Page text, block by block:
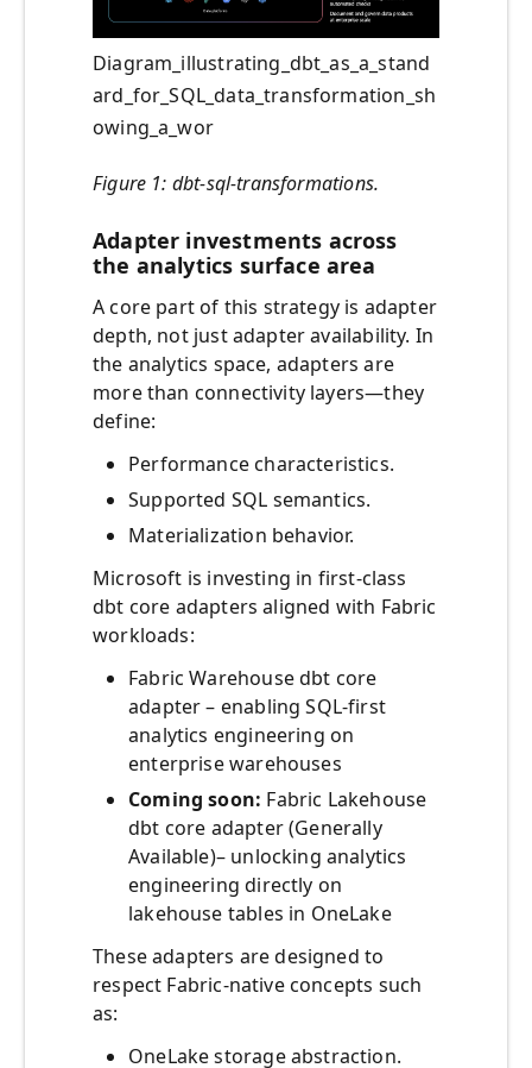
Diagram_illustrating_dbt_as_a_stand
ard_for_SQL_data_transformation_sh
owing_a_wor
Figure 1: dbt-sql-transformations.
Adapter investments across
the analytics surface area
A core part of this strategy is adapter
depth, not just adapter availability. In
the analytics space, adapters are
more than connectivity layers—they
define:
Performance characteristics.
Supported SQL semantics.
Materialization behavior.
Microsoft is investing in first-class
dbt core adapters aligned with Fabric
workloads:
Fabric Warehouse dbt core
adapter – enabling SQL-first
analytics engineering on
enterprise warehouses
Coming soon: Fabric Lakehouse
dbt core adapter (Generally
Available)– unlocking analytics
engineering directly on
lakehouse tables in OneLake
These adapters are designed to
respect Fabric-native concepts such
as:
OneLake storage abstraction.